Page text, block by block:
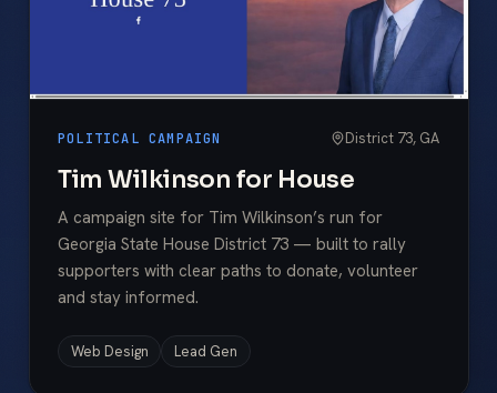
POLITICAL CAMPAIGN District 73, GA
Tim Wilkinson for House
A campaign site for Tim Wilkinson’s run for
Georgia State House District 73 — built to rally
supporters with clear paths to donate, volunteer
and stay informed.
Web Design Lead Gen